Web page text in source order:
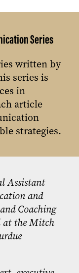
Series
written by
series is
in
article
strategies.
Assistant
and
Coaching
at the Mitch